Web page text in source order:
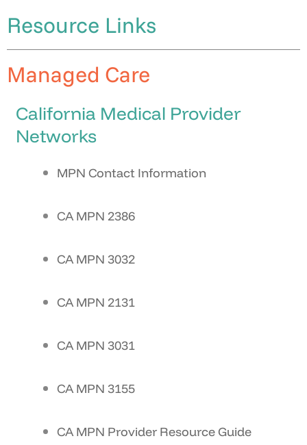
Resource Links
Managed Care
California Medical Provider
Networks
MPN Contact Information
CA MPN 2386
CA MPN 3032
CA MPN 2131
CA MPN 3031
CA MPN 3155
CA MPN Provider Resource Guide